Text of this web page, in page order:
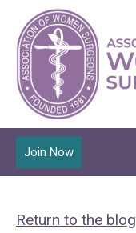
Join Now
Return to the blog